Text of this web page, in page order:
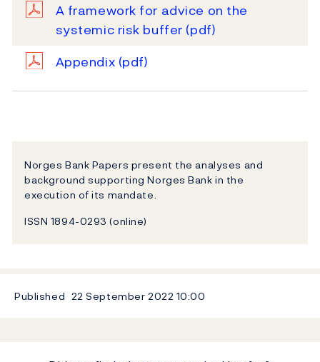
A framework for advice on the
systemic risk buffer (pdf)
Appendix (pdf)
Norges Bank Papers present the analyses and
background supporting Norges Bank in the
execution of its mandate.
ISSN 1894-0293 (online)
Published 22 September 2022 10:00